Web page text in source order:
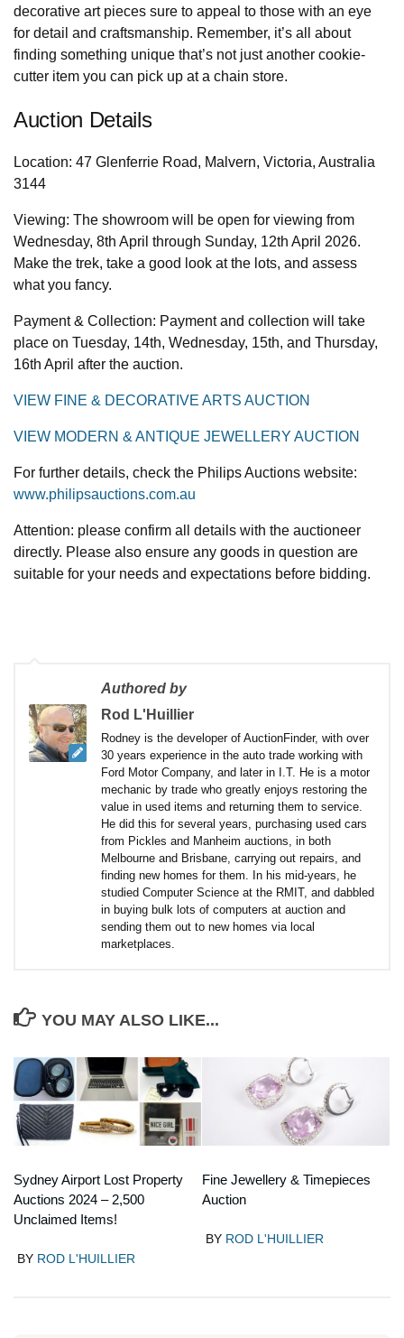
decorative art pieces sure to appeal to those with an eye
for detail and craftsmanship. Remember, it’s all about
finding something unique that’s not just another cookie-
cutter item you can pick up at a chain store.
Auction Details
Location: 47 Glenferrie Road, Malvern, Victoria, Australia
3144
Viewing: The showroom will be open for viewing from
Wednesday, 8th April through Sunday, 12th April 2026.
Make the trek, take a good look at the lots, and assess
what you fancy.
Payment & Collection: Payment and collection will take
place on Tuesday, 14th, Wednesday, 15th, and Thursday,
16th April after the auction.
VIEW FINE & DECORATIVE ARTS AUCTION
VIEW MODERN & ANTIQUE JEWELLERY AUCTION
For further details, check the Philips Auctions website:
www.philipsauctions.com.au
Attention: please confirm all details with the auctioneer
directly. Please also ensure any goods in question are
suitable for your needs and expectations before bidding.
Authored by
Rod L'Huillier
Rodney is the developer of AuctionFinder, with over
30 years experience in the auto trade working with
Ford Motor Company, and later in I.T. He is a motor
mechanic by trade who greatly enjoys restoring the
value in used items and returning them to service.
He did this for several years, purchasing used cars
from Pickles and Manheim auctions, in both
Melbourne and Brisbane, carrying out repairs, and
finding new homes for them. In his mid-years, he
studied Computer Science at the RMIT, and dabbled
in buying bulk lots of computers at auction and
sending them out to new homes via local
marketplaces.
YOU MAY ALSO LIKE...
Sydney Airport Lost Property
Auctions 2024 – 2,500
Unclaimed Items!
BY ROD L'HUILLIER
Fine Jewellery & Timepieces
Auction
BY ROD L'HUILLIER